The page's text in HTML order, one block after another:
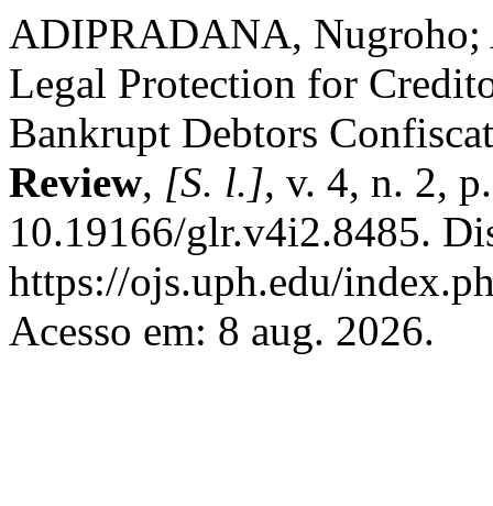
ADIPRADANA,
Legal Protection for
Bankrupt Debtors
Review, [S. l.], v. 4, n. 2,
10.19166/glr.v4i2.8485.
https://ojs.uph.edu/
Acesso em: 8 aug. 2026.